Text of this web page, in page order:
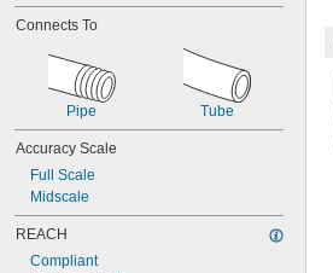
Connects To
Pipe Tube
Accuracy Scale
Full Scale
Midscale
REACH
Compliant